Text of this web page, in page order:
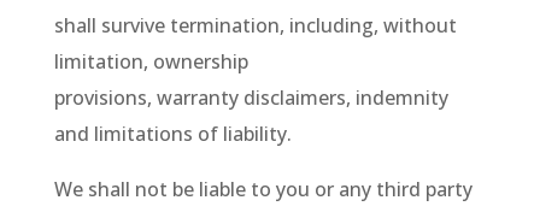
shall survive termination, including, without
limitation, ownership
provisions, warranty disclaimers, indemnity
and limitations of liability.
We shall not be liable to you or any third party